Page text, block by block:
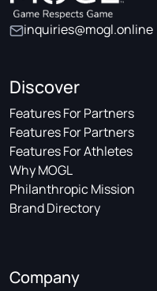
inquiries@mogl.online
Discover
Features For Partners
Features For Partners
Features For Athletes
Why MOGL
Philanthropic Mission
Brand Directory
Company